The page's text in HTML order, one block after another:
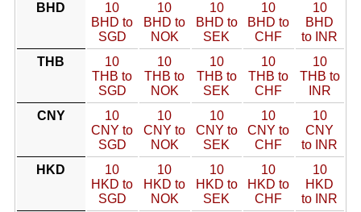
BHD
10
BHD to
SGD
10
BHD to
NOK
10
BHD to
SEK
10
BHD to
CHF
10
BHD
to INR
THB
10
THB to
SGD
10
THB to
NOK
10
THB to
SEK
10
THB to
CHF
10
THB to
INR
CNY
10
CNY to
SGD
10
CNY to
NOK
10
CNY to
SEK
10
CNY to
CHF
10
CNY
to INR
HKD
10
HKD to
SGD
10
HKD to
NOK
10
HKD to
SEK
10
HKD to
CHF
10
HKD
to INR